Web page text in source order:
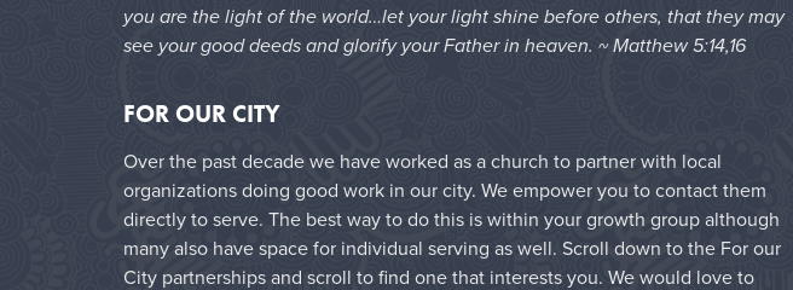
you are the light of the world…let your light shine before others, that they may
see your good deeds and glorify your Father in heaven. ~ Matthew 5:14,16
FOR OUR CITY
Over the past decade we have worked as a church to partner with local
organizations doing good work in our city. We empower you to contact them
directly to serve. The best way to do this is within your growth group although
many also have space for individual serving as well. Scroll down to the For our
City partnerships and scroll to find one that interests you. We would love to